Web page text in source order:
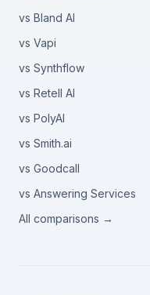
vs Bland AI
vs Vapi
vs Synthflow
vs Retell AI
vs PolyAI
vs Smith.ai
vs Goodcall
vs Answering Services
All comparisons →